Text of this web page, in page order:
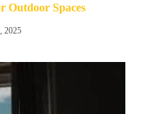
Outdoor Spaces
2025